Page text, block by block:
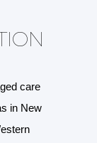
care
in New